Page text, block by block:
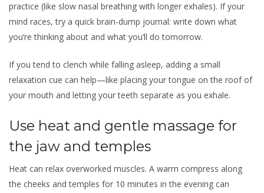
practice (like slow nasal breathing with longer exhales). If your
mind races, try a quick brain-dump journal: write down what
you’re thinking about and what you’ll do tomorrow.
If you tend to clench while falling asleep, adding a small
relaxation cue can help—like placing your tongue on the roof of
your mouth and letting your teeth separate as you exhale.
Use heat and gentle massage for
the jaw and temples
Heat can relax overworked muscles. A warm compress along
the cheeks and temples for 10 minutes in the evening can